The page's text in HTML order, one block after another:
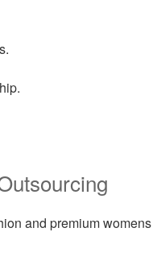
and premium womens